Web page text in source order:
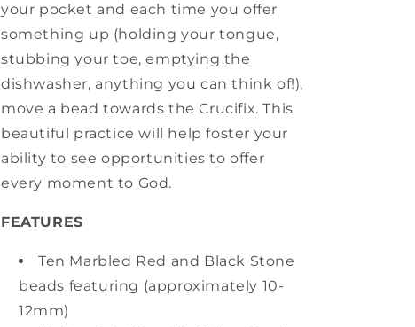
your pocket and each time you offer
something up (holding your tongue,
stubbing your toe, emptying the
dishwasher, anything you can think of!),
move a bead towards the Crucifix. This
beautiful practice will help foster your
ability to see opportunities to offer
every moment to God.
FEATURES
Ten Marbled Red and Black Stone
beads featuring (approximately 10-
12mm)